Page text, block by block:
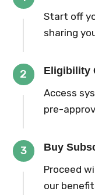
Start off
sharing
2
Eligibility
Access
pre-
3
Buy
Proceed
our